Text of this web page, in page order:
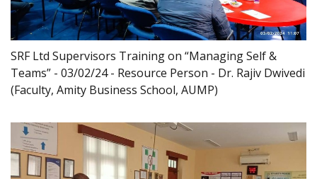
SRF Ltd Supervisors Training on “Managing Self &
Teams” - 03/02/24 - Resource Person - Dr. Rajiv Dwivedi
(Faculty, Amity Business School, AUMP)